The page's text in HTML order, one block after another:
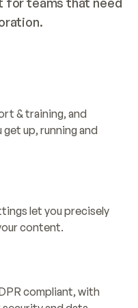
& training, and
up, running and
let you precisely
content.
compliant, with